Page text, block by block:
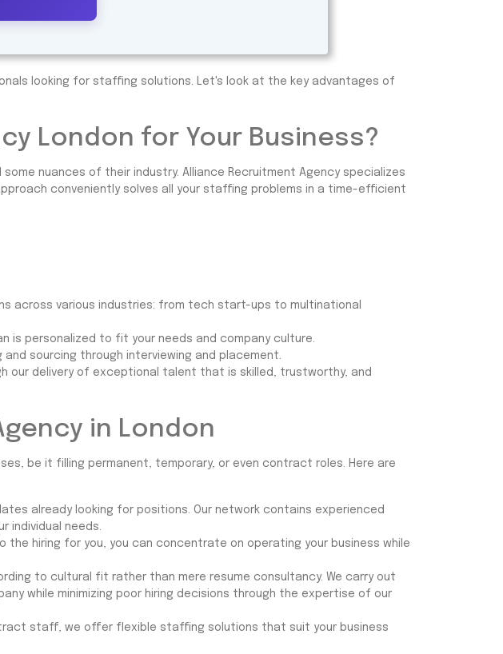
looking for staffing solutions. Let's look at the key advantages of
London for Your Business?
nuances of their industry. Alliance Recruitment Agency specializes
conveniently solves all your staffing problems in a time-efficient
across various industries: from tech start-ups to multinational
is personalized to fit your needs and company culture.
sourcing through interviewing and placement.
our delivery of exceptional talent that is skilled, trustworthy, and
in London
be it filling permanent, temporary, or even contract roles. Here are
already looking for positions. Our network contains experienced
individual needs.
the hiring for you, you can concentrate on operating your business while
to cultural fit rather than mere resume consultancy. We carry out
while minimizing poor hiring decisions through the expertise of our
staff, we offer flexible staffing solutions that suit your business